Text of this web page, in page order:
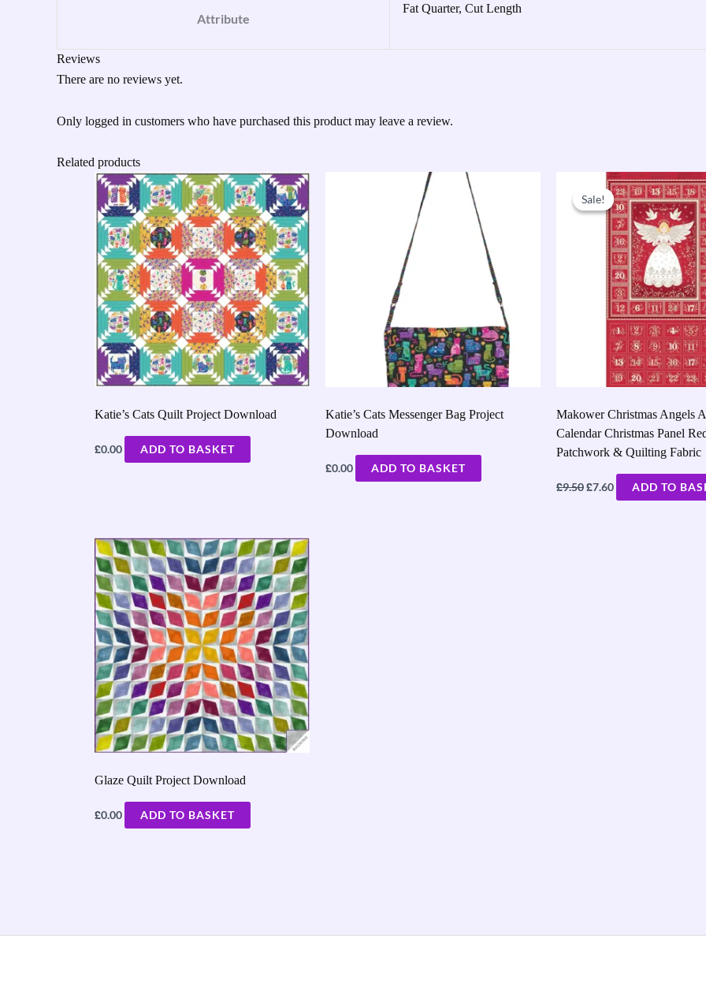
Attribute
Fat Quarter, Cut Length
Reviews
There are no reviews yet.
Only logged in customers who have purchased this product may leave a review.
Related products
Katie’s Cats Quilt Project Download
£0.00 ADD TO BASKET
Katie’s Cats Messenger Bag Project
Download
£0.00 ADD TO BASKET
Sale!
Sale!
Makower Christmas Angels
Calendar Christmas Panel
Patchwork & Quilting Fabric
£9.50
Original
price
was:
£9.50.
£7.60
Current
price
is:
£7.60.
ADD TO
Glaze Quilt Project Download
£0.00 ADD TO BASKET